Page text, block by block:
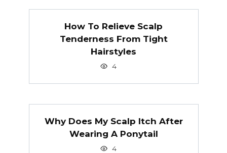
How To Relieve Scalp
Tenderness From Tight
Hairstyles
4
Why Does My Scalp Itch After
Wearing A Ponytail
4